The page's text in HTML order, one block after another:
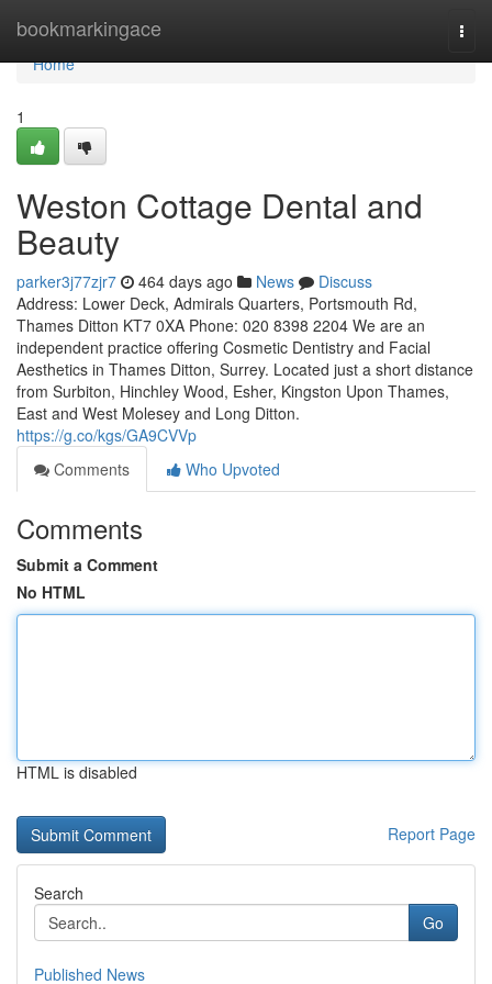
bookmarkingace
Home
Home
1
Weston Cottage Dental and
Beauty
parker3j77zjr7 464 days ago News
Discuss
Address: Lower Deck, Admirals Quarters, Portsmouth Rd,
Thames Ditton KT7 0XA Phone: 020 8398 2204 We are an
independent practice offering Cosmetic Dentistry and Facial
Aesthetics in Thames Ditton, Surrey. Located just a short distance
from Surbiton, Hinchley Wood, Esher, Kingston Upon Thames,
East and West Molesey and Long Ditton.
https://g.co/kgs/GA9CVVp
Comments
Who Upvoted
Comments
Submit a Comment
No HTML
HTML is disabled
Report Page
Search
Go
Published News